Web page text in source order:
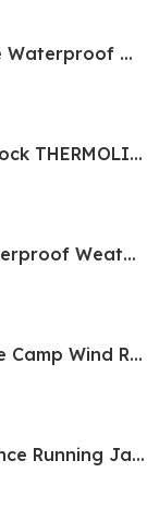
Hot Route Waterproof Walking Shoes Womens
Kids HotRock THERMOLITE Wind Resistant Hooded Down Jacket
Mens Waterproof WeatherTite 3 in 1 Jacket
Mens Base Camp Wind Resistant Duck Down Detachable Hood Long Sleeve Down Jacket
Performance Running Jacket Womens